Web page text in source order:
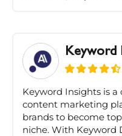
Keyword
Keyword Insights is
content marketing
brands to become
niche. With Keyword